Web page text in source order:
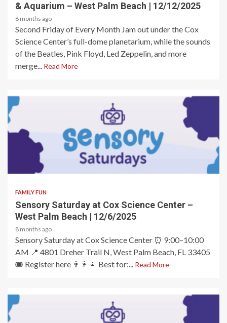
& Aquarium – West Palm Beach | 12/12/2025
8 months ago
Second Friday of Every Month Jam out under the Cox
Science Center’s full-dome planetarium, while the sounds
of the Beatles, Pink Floyd, Led Zeppelin, and more
merge... Read More
2 min read
FAMILY FUN
Sensory Saturday at Cox Science Center –
West Palm Beach | 12/6/2025
8 months ago
Sensory Saturday at Cox Science Center ⏰ 9:00–10:00
AM 📍 4801 Dreher Trail N, West Palm Beach, FL 33405
🎟️ Register here 👨‍👩‍👧 Best for:... Read More